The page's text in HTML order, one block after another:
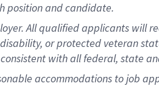
position and candidate.
All qualified applicants will
or protected veteran
with all federal, state
accommodations to job